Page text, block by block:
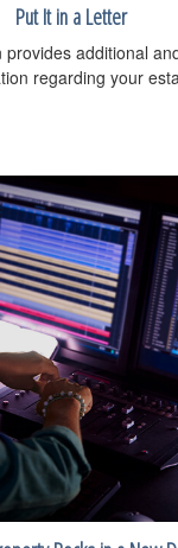
Put It in a Letter
additional
regarding your